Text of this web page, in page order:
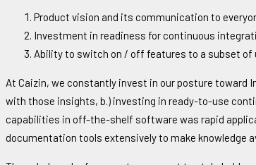
Product vision and its communication to
Investment in readiness for continuous
Ability to switch on / off features to a subset of
At Caizin, we constantly invest in our posture toward
with those insights, b.) investing in ready-to-use
capabilities in off-the-shelf software was rapid
documentation tools extensively to make knowledge